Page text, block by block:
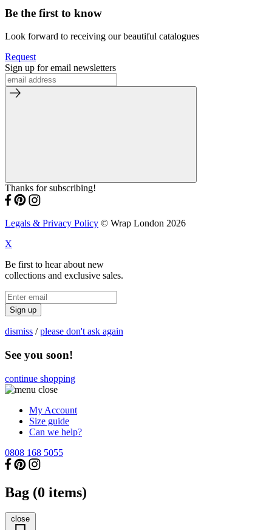
Be the first to know
Look forward to receiving our beautiful catalogues
Request
Sign up for email newsletters
Thanks for subscribing!
Legals & Privacy Policy © Wrap London 2026
X
Be first to hear about new
collections and exclusive sales.
Sign up
dismiss /please don't ask again
See you soon!
continue shopping
My Account
Size guide
Can we help?
0808 168 5055
Bag (0 items)
close